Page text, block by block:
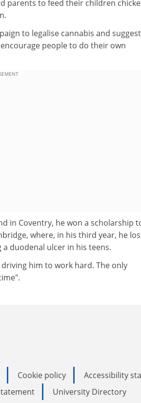
parents to feed their children
to legalise cannabis and
people to do their own
in Coventry, he won a scholarship
where, in his third year, he
duodenal ulcer in his teens.
him to work hard. The only
Cookie policy Accessibility
University Directory